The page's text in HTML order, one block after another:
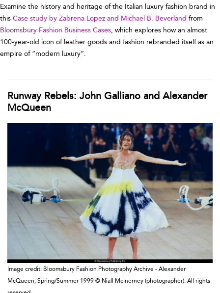
Examine the history and heritage of the Italian luxury fashion brand in
this Case study by Zabrena Lopez and Michael B. Beverland from
Bloomsbury Fashion Business Cases, which explores how an almost
100-year-old icon of leather goods and fashion rebranded itself as an
empire of “modern luxury”.
Runway Rebels: John Galliano and Alexander
McQueen
Image credit: Bloomsbury Fashion Photography Archive - Alexander
McQueen, Spring/Summer 1999 © Niall McInerney (photographer). All rights